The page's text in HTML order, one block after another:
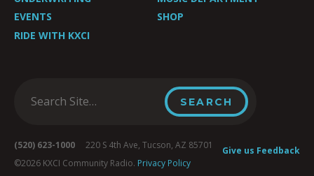
EVENTS
SHOP
RIDE WITH KXCI
Give us Feedback
(520) 623-1000 220 S 4th Ave, Tucson, AZ 85701
©2026 KXCI Community Radio. Privacy Policy